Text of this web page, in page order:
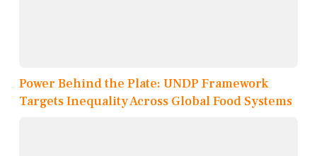
Power Behind the Plate: UNDP Framework
Targets Inequality Across Global Food Systems